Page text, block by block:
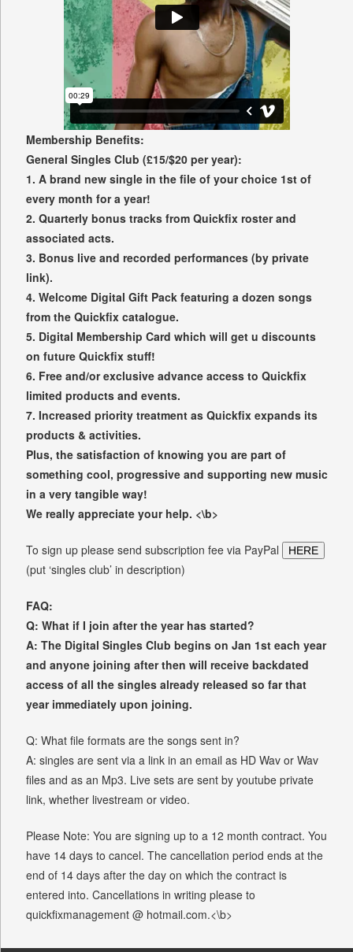
Membership Benefits:
General Singles Club (£15/$20 per year):
1. A brand new single in the file of your choice 1st of
every month for a year!
2. Quarterly bonus tracks from Quickfix roster and
associated acts.
3. Bonus live and recorded performances (by private
link).
4. Welcome Digital Gift Pack featuring a dozen songs
from the Quickfix catalogue.
5. Digital Membership Card which will get u discounts
on future Quickfix stuff!
6. Free and/or exclusive advance access to Quickfix
limited products and events.
7. Increased priority treatment as Quickfix expands its
products & activities.
Plus, the satisfaction of knowing you are part of
something cool, progressive and supporting new music
in a very tangible way!
We really appreciate your help. <\b>
To sign up please send subscription fee via PayPal HERE
(put ‘singles club’ in description)
FAQ:
Q: What if I join after the year has started?
A: The Digital Singles Club begins on Jan 1st each year
and anyone joining after then will receive backdated
access of all the singles already released so far that
year immediately upon joining.
Q: What file formats are the songs sent in?
A: singles are sent via a link in an email as HD Wav or Wav
files and as an Mp3. Live sets are sent by youtube private
link, whether livestream or video.
Please Note: You are signing up to a 12 month contract. You
have 14 days to cancel. The cancellation period ends at the
end of 14 days after the day on which the contract is
entered into. Cancellations in writing please to
quickfixmanagement @ hotmail.com.<\b>